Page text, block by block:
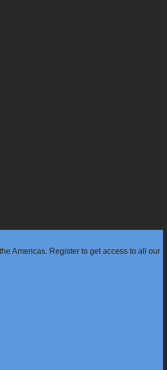
Americas. Register to get access to all our